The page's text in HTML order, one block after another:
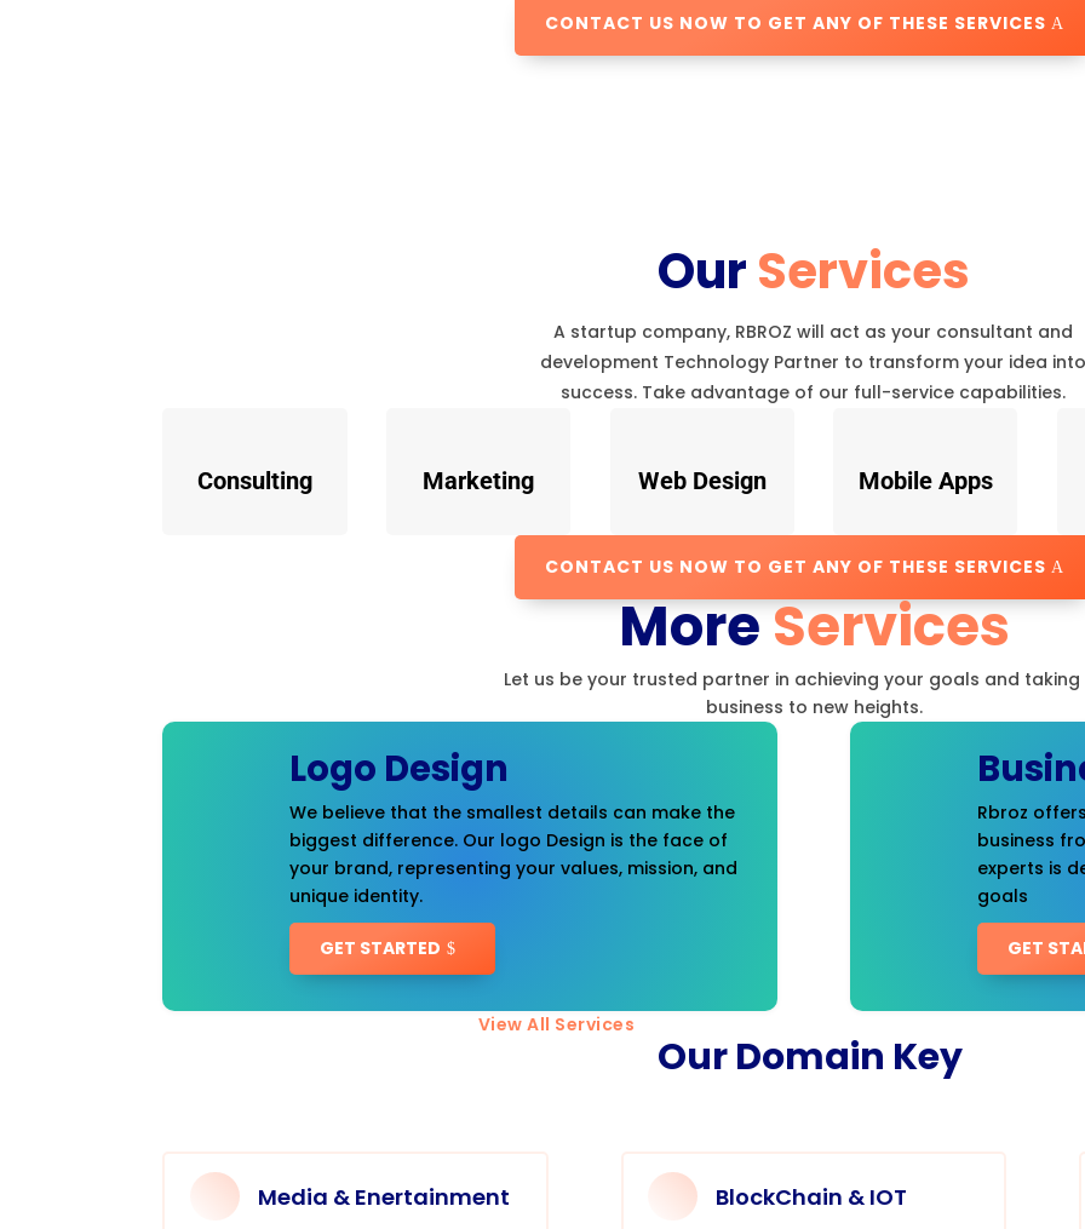
CONTACT US NOW TO GET ANY OF THESE SERVICES
OurServices
A startup company, RBROZ will act as your consultant and
development Technology Partner to transform your idea
success. Take advantage of our full-service capabilities.
Consulting Marketing Web Design Mobile Apps
CONTACT US NOW TO GET ANY OF THESE SERVICES
MoreServices
Let us be your trusted partner in achieving your goals and taking
business to new heights.
Logo Design
We believe that the smallest details can make the
biggest difference. Our logo Design is the face of
your brand, representing your values, mission, and
unique identity.
GET STARTED
Rbroz
business
experts is
goals
GET
View All Services
Our Domain Key
Media & Enertainment BlockChain & IOT